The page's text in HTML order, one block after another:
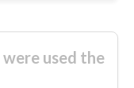
used the